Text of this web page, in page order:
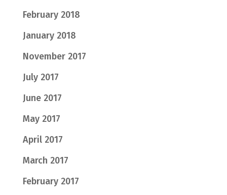
February 2018
January 2018
November 2017
July 2017
June 2017
May 2017
April 2017
March 2017
February 2017